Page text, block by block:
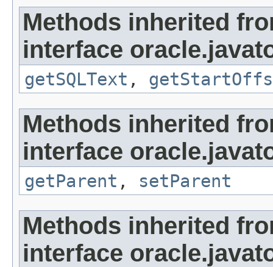
Methods inherited
interface
getSQLText ,
Methods inherited
interface
getParent , setParent
Methods inherited
interface